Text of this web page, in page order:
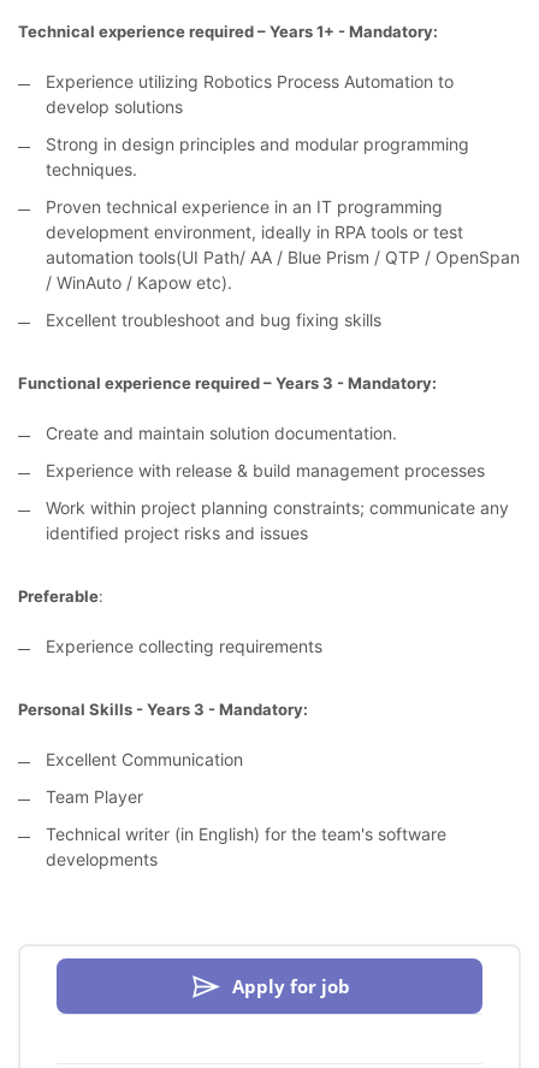
Technical experience required – Years 1+ - Mandatory:
Experience utilizing Robotics Process Automation to
develop solutions
Strong in design principles and modular programming
techniques.
Proven technical experience in an IT programming
development environment, ideally in RPA tools or test
automation tools(UI Path/ AA / Blue Prism / QTP / OpenSpan
/ WinAuto / Kapow etc).
Excellent troubleshoot and bug fixing skills
Functional experience required – Years 3 - Mandatory:
Create and maintain solution documentation.
Experience with release & build management processes
Work within project planning constraints; communicate any
identified project risks and issues
Preferable:
Experience collecting requirements
Personal Skills - Years 3 - Mandatory:
Excellent Communication
Team Player
Technical writer (in English) for the team's software
developments
Apply for job